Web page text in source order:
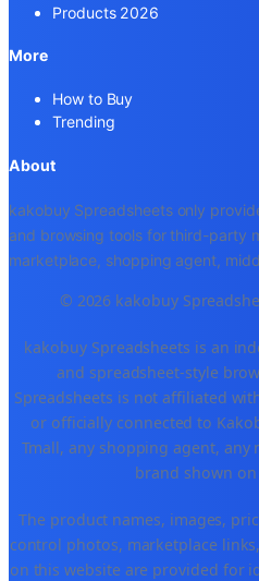
Products 2026
More
How to Buy
Trending
About
kakobuy Spreadsheets only
and browsing tools for third-party
marketplace, shopping agent,
© 2026 kakobuy
kakobuy Spreadsheets is an
and spreadsheet-style
Spreadsheets is not affiliated
or officially connected to
Tmall, any shopping agent,
brand shown
The product names, images,
control photos, marketplace
on this website are provided for